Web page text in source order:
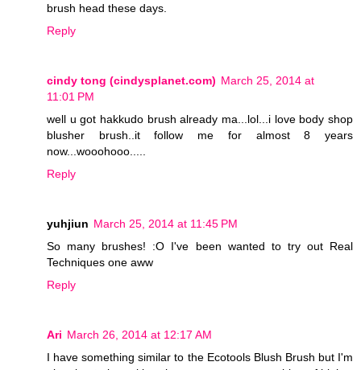
brush head these days.
Reply
cindy tong (cindysplanet.com) March 25, 2014 at
11:01 PM
well u got hakkudo brush already ma...lol...i love body shop
blusher brush..it follow me for almost 8 years
now...wooohooo.....
Reply
yuhjiun March 25, 2014 at 11:45 PM
So many brushes! :O I've been wanted to try out Real
Techniques one aww
Reply
Ari March 26, 2014 at 12:17 AM
I have something similar to the Ecotools Blush Brush but I'm